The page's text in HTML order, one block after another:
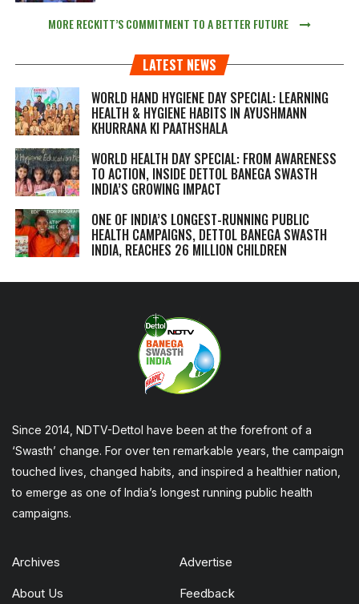
MORE RECKITT’S COMMITMENT TO A BETTER FUTURE
LATEST NEWS
WORLD HAND HYGIENE DAY SPECIAL: LEARNING
HEALTH & HYGIENE HABITS IN AYUSHMANN
KHURRANA KI PAATHSHALA
WORLD HEALTH DAY SPECIAL: FROM AWARENESS
TO ACTION, INSIDE DETTOL BANEGA SWASTH
INDIA’S GROWING IMPACT
ONE OF INDIA’S LONGEST-RUNNING PUBLIC
HEALTH CAMPAIGNS, DETTOL BANEGA SWASTH
INDIA, REACHES 26 MILLION CHILDREN
Since 2014, NDTV-Dettol have been at the forefront of a
‘Swasth’ change. For over ten remarkable years, the campaign
touched lives, changed habits, and inspired a healthier nation,
to emerge as one of India’s longest running public health
campaigns.
Archives Advertise
About Us Feedback